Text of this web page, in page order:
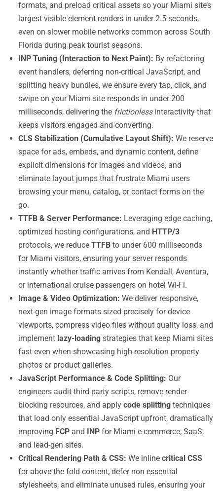
formats, and preload critical assets so your Miami site’s
largest visible element renders in under 2.5 seconds,
even on slower mobile networks common across South
Florida during peak tourist seasons.
INP Tuning (Interaction to Next Paint): By refactoring
event handlers, deferring non-critical JavaScript, and
splitting heavy bundles, we ensure every tap, click, and
swipe on your Miami site responds in under 200
milliseconds, delivering the frictionlessinteractivity that
keeps visitors engaged and converting.
CLS Stabilization (Cumulative Layout Shift): We reserve
space for ads, embeds, and dynamic content, define
explicit dimensions for images and videos, and
eliminate layout jumps that frustrate Miami users
browsing your menu, catalog, or contact forms on the
go.
TTFB & Server Performance: Leveraging edge caching,
optimized hosting configurations, and HTTP/3
protocols, we reduce TTFB to under 600 milliseconds
for Miami visitors, ensuring your server responds
instantly whether traffic arrives from Kendall, Aventura,
or international cruise passengers on hotel Wi-Fi.
Image & Video Optimization: We deliver responsive,
next-gen image formats sized precisely for device
viewports, compress video files without quality loss, and
implement lazy-loading strategies that keep Miami sites
fast even when showcasing high-resolution property
photos or product galleries.
JavaScript Performance & Code Splitting: Our
engineers audit third-party scripts, remove render-
blocking resources, and apply code splitting techniques
that load only essential JavaScript upfront, dramatically
improving FCP and INP for Miami e-commerce, SaaS,
and lead-gen sites.
Critical Rendering Path & CSS: We inline critical CSS
for above-the-fold content, defer non-essential
stylesheets, and eliminate unused rules, ensuring your